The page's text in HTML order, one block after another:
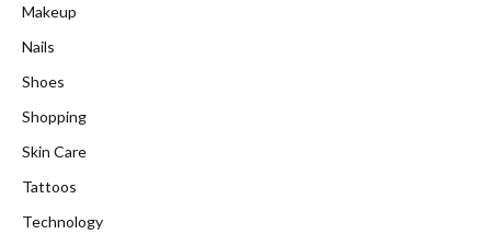
Makeup
Nails
Shoes
Shopping
Skin Care
Tattoos
Technology